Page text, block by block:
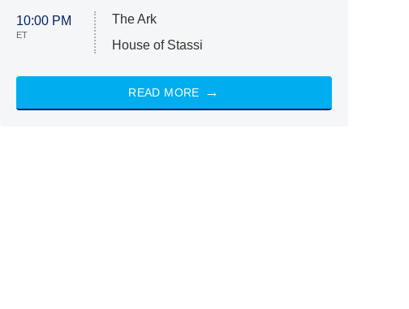
10:00 PM
ET
The Ark
House of Stassi
READ MORE